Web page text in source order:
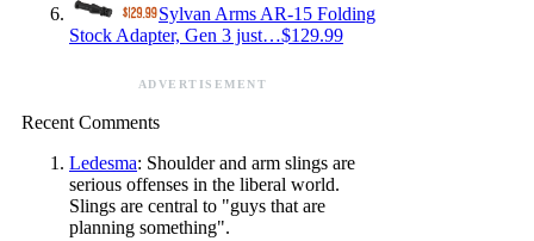
Sylvan Arms AR-15 Folding
Stock Adapter, Gen 3 just…$129.99
ADVERTISEMENT
Recent Comments
Ledesma: Shoulder and arm slings are
serious offenses in the liberal world.
Slings are central to "guys that are
planning something".